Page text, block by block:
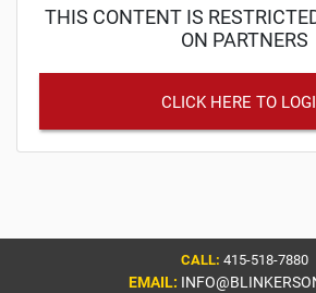
THIS CONTENT IS
ON PARTNERS
CLICK HERE TO
CALL: 415-518-7880
EMAIL: